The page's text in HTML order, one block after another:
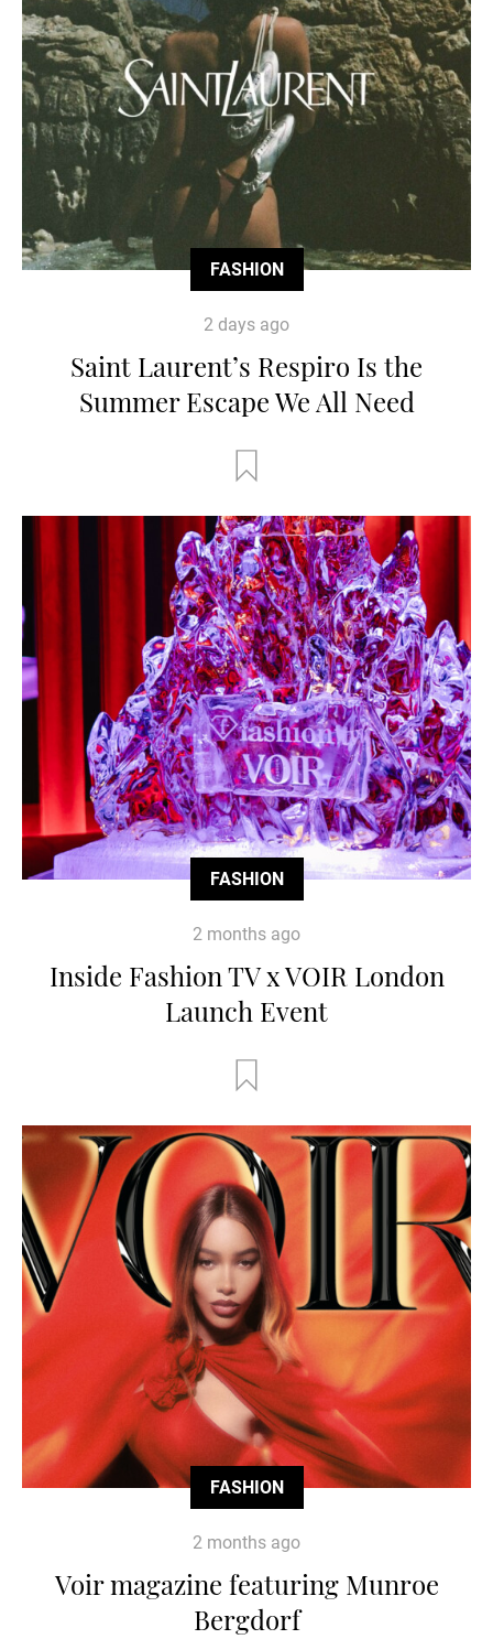
FASHION
2 days ago
Saint Laurent’s Respiro Is the
Summer Escape We All Need
FASHION
2 months ago
Inside Fashion TV x VOIR London
Launch Event
FASHION
2 months ago
Voir magazine featuring Munroe
Bergdorf